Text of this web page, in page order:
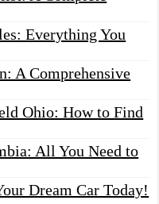
Everything You
A Comprehensive
Ohio: How to Find
All You Need to
Dream Car Today!